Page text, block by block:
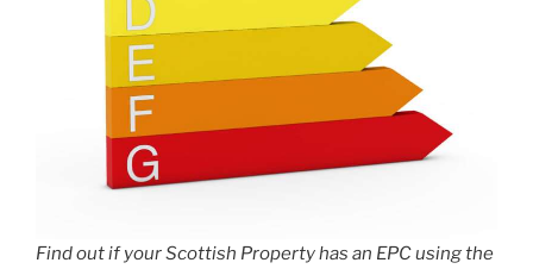
Find out if your Scottish Property has an EPC using the